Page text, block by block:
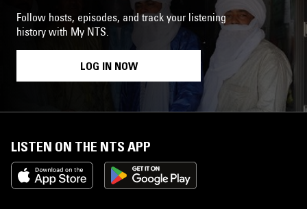
Follow hosts, episodes, and track your listening
history with My NTS.
LOG IN NOW
LISTEN ON THE NTS APP